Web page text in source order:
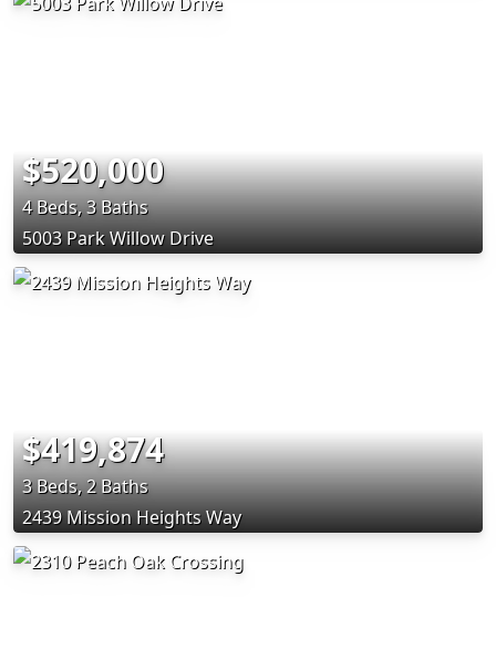
$520,000
4 Beds, 3 Baths
5003 Park Willow Drive
$419,874
3 Beds, 2 Baths
2439 Mission Heights Way